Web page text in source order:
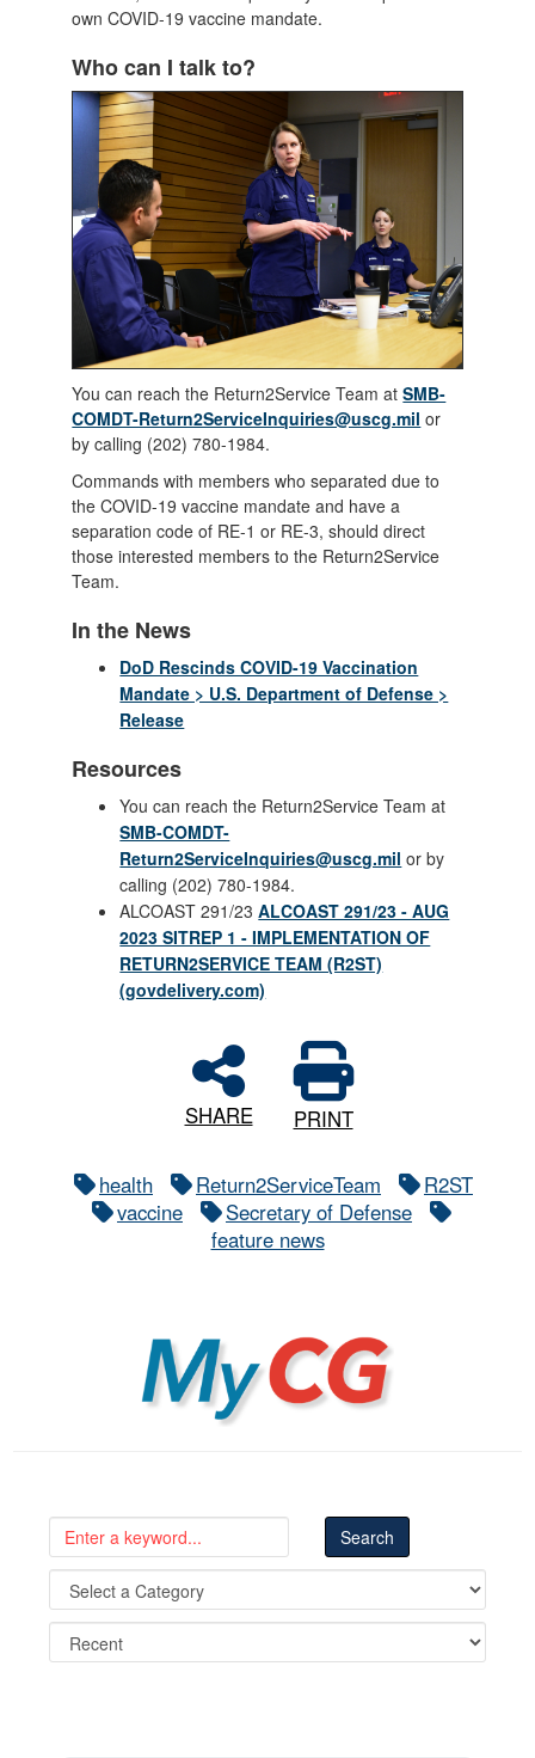
own COVID-19 vaccine mandate.
Who can I talk to?
You can reach the Return2Service Team atSMB-
COMDT-Return2ServiceInquiries@uscg.mil or
by calling (202) 780-1984.
Commands with members who separated due to
the COVID-19 vaccine mandate and have a
separation code of RE-1 or RE-3, should direct
those interested members to the Return2Service
Team.
In the News
DoD Rescinds COVID-19 Vaccination
Mandate > U.S. Department of Defense >
Release
Resources
You can reach the Return2Service Team at
SMB-COMDT-
Return2ServiceInquiries@uscg.mil or by
calling (202) 780-1984.
ALCOAST 291/23ALCOAST 291/23 - AUG
2023 SITREP 1 - IMPLEMENTATION OF
RETURN2SERVICE TEAM (R2ST)
(govdelivery.com)
SHARE PRINT
health Return2ServiceTeam
R2ST
vaccine
Secretary of Defense
feature news
MyCG